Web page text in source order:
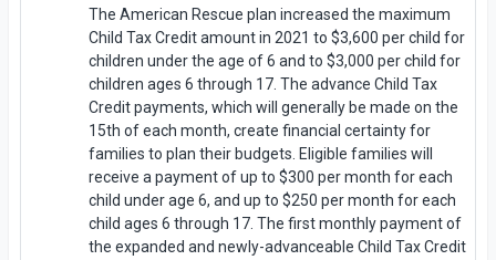
The American Rescue plan increased the maximum
Child Tax Credit amount in 2021 to $3,600 per child for
children under the age of 6 and to $3,000 per child for
children ages 6 through 17. The advance Child Tax
Credit payments, which will generally be made on the
15th of each month, create financial certainty for
families to plan their budgets. Eligible families will
receive a payment of up to $300 per month for each
child under age 6, and up to $250 per month for each
child ages 6 through 17. The first monthly payment of
the expanded and newly-advanceable Child Tax Credit